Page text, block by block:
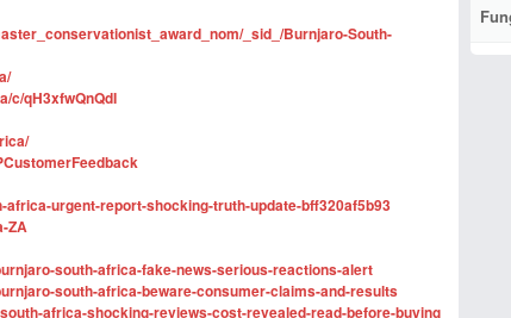
_sid_/Burnjaro-South-
c/qH3xfwQnQdI
urgent-report-shocking-truth-update-bff320af5b93
ZA
south-africa-fake-news-serious-reactions-alert
south-africa-beware-consumer-claims-and-results
africa-shocking-reviews-cost-revealed-read-before-buying